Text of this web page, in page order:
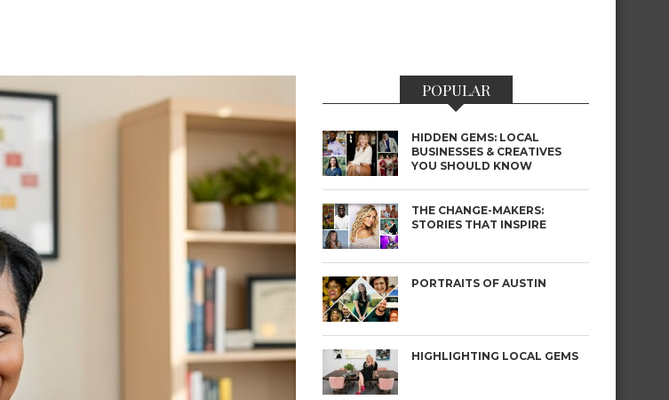
POPULAR
HIDDEN GEMS: LOCAL
BUSINESSES & CREATIVES
YOU SHOULD KNOW
THE CHANGE-MAKERS:
STORIES THAT INSPIRE
PORTRAITS OF AUSTIN
HIGHLIGHTING LOCAL GEMS